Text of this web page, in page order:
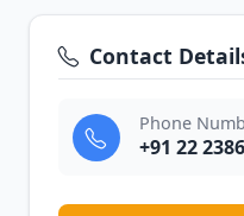
Contact
Phone
+91 22